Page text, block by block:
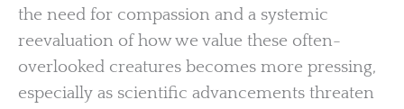
the need for compassion and a systemic
reevaluation of how we value these often-
overlooked creatures becomes more pressing,
especially as scientific advancements threaten